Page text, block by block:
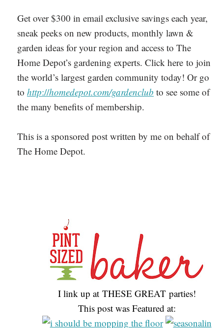
Get over $300 in email exclusive savings each year,
sneak peeks on new products, monthly lawn &
garden ideas for your region and access to The
Home Depot’s gardening experts. Click here to join
the world’s largest garden community today! Or go
to http://homedepot.com/gardenclub to see some of
the many benefits of membership.
This is a sponsored post written by me on behalf of
The Home Depot.
I link up at THESE GREAT parties!
This post was Featured at: